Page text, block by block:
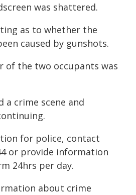
was shattered.
as to whether the
caused by gunshots.
of the two occupants was
a crime scene and
for police, contact
or provide information
24hrs per day.
about crime